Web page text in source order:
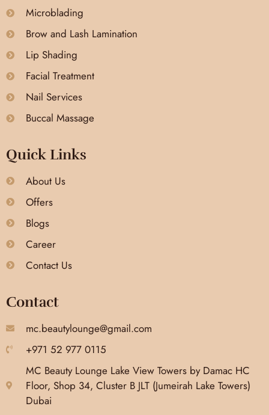
Microblading
Brow and Lash Lamination
Lip Shading
Facial Treatment
Nail Services
Buccal Massage
Quick Links
About Us
Offers
Blogs
Career
Contact Us
Contact
mc.beautylounge@gmail.com
+971 52 977 0115
MC Beauty Lounge Lake View Towers by Damac HC
Floor, Shop 34, Cluster B JLT (Jumeirah Lake Towers)
Dubai